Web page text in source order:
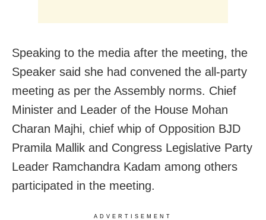
Speaking to the media after the meeting, the
Speaker said she had convened the all-party
meeting as per the Assembly norms. Chief
Minister and Leader of the House Mohan
Charan Majhi, chief whip of Opposition BJD
Pramila Mallik and Congress Legislative Party
Leader Ramchandra Kadam among others
participated in the meeting.
ADVERTISEMENT